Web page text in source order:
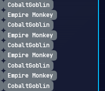
CobaltGoblin
Empire Monkey
CobaltGoblin
Empire Monkey
CobaltGoblin
Empire Monkey
CobaltGoblin
Empire Monkey
CobaltGoblin